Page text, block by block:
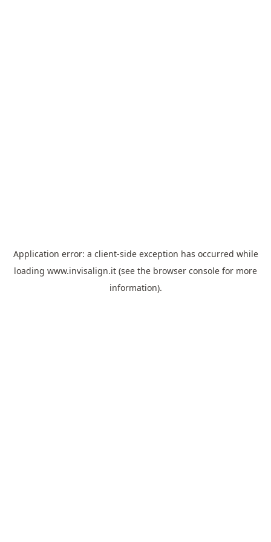
Application error: a client-side exception has occurred while
loading www.invisalign.it (see the browser console for more
information).